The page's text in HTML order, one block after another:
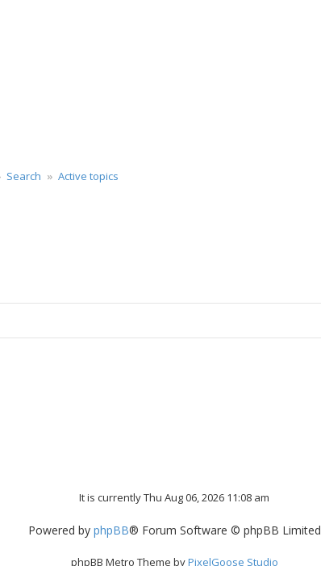
Search Active topics
It is currently Thu Aug 06, 2026 11:08 am
Powered by phpBB® Forum Software © phpBB Limited
phpBB Metro Theme byPixelGoose Studio